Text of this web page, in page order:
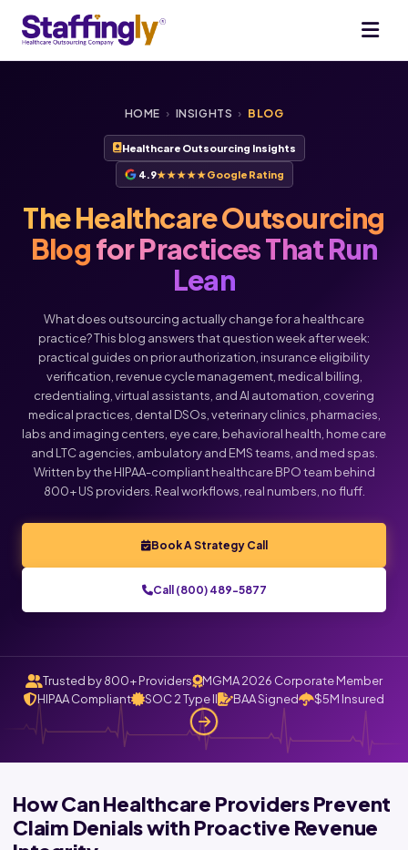
HOME › INSIGHTS › BLOG
Healthcare Outsourcing Insights
4.9★★★★★Google Rating
The Healthcare Outsourcing
Blogfor Practices That Run
Lean
What does outsourcing actually change for a healthcare
practice? This blog answers that question week after week:
practical guides on prior authorization, insurance eligibility
verification, revenue cycle management, medical billing,
credentialing, virtual assistants, and AI automation, covering
medical practices, dental DSOs, veterinary clinics, pharmacies,
labs and imaging centers, eye care, behavioral health, home care
and LTC agencies, ambulatory and EMS teams, and med spas.
Written by the HIPAA-compliant healthcare BPO team behind
800+ US providers. Real workflows, real numbers, no fluff.
Book A Strategy Call
Call (800) 489-5877
Trusted by 800+ Providers
MGMA 2026 Corporate Member
HIPAA Compliant
SOC 2 Type II BAA Signed $5M Insured
How Can Healthcare Providers Prevent
Claim Denials with Proactive Revenue
Voice Chat
Click below to talk with Monica